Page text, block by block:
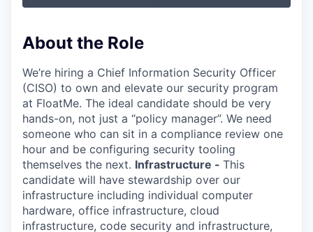
In-Person
Online
Take the Tour
Ask Us Anything
© 2025 Capital Factory.
All rights reserved.
About the Role
We’re hiring a Chief Information Security Officer
(CISO) to own and elevate our security program
at FloatMe. The ideal candidate should be very
hands-on, not just a “policy manager”. We need
someone who can sit in a compliance review one
hour and be configuring security tooling
themselves the next. Infrastructure - This
candidate will have stewardship over our
infrastructure including individual computer
hardware, office infrastructure, cloud
infrastructure, code security and infrastructure,